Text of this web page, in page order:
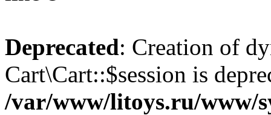
Deprecated: Creation of
Cart\Cart::$session is
/var/www/litoys.ru/www/